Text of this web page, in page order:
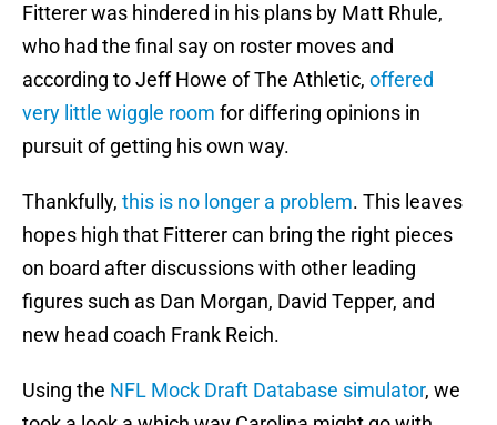
Fitterer was hindered in his plans by Matt Rhule,
who had the final say on roster moves and
according to Jeff Howe of The Athletic, offered
very little wiggle room for differing opinions in
pursuit of getting his own way.
Thankfully, this is no longer a problem. This leaves
hopes high that Fitterer can bring the right pieces
on board after discussions with other leading
figures such as Dan Morgan, David Tepper, and
new head coach Frank Reich.
Using the NFL Mock Draft Database simulator, we